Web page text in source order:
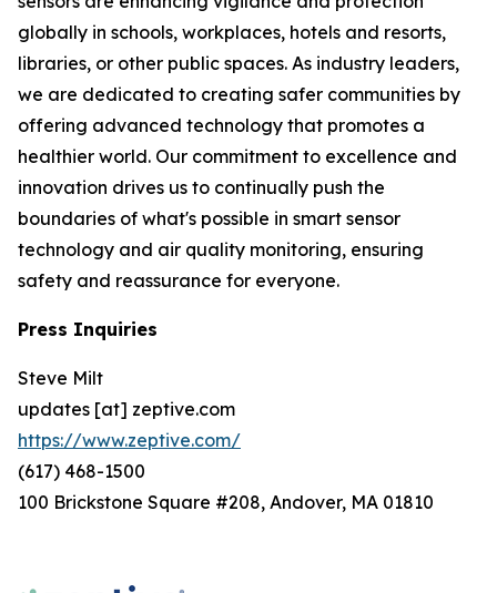
globally in schools, workplaces, hotels and resorts,
libraries, or other public spaces. As industry leaders,
we are dedicated to creating safer communities by
offering advanced technology that promotes a
healthier world. Our commitment to excellence and
innovation drives us to continually push the
boundaries of what's possible in smart sensor
technology and air quality monitoring, ensuring
safety and reassurance for everyone.
Press Inquiries
Steve Milt
updates [at] zeptive.com
https://www.zeptive.com/
(617) 468-1500
100 Brickstone Square #208, Andover, MA 01810